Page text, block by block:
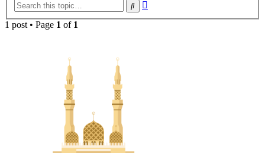
Search
1 post • Page 1 of 1